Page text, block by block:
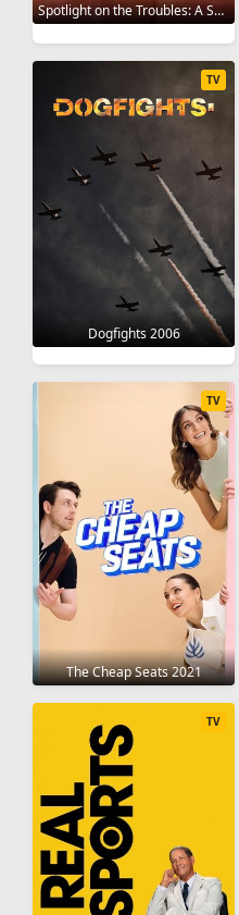
Spotlight on the Troubles: A Secret History 2019
Dogfights 2006
TV
The Cheap Seats 2021
TV
TV